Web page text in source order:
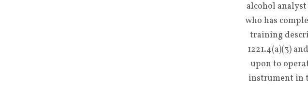
alcohol
who has
training
1221.4(a)(3)
upon to
instrument in